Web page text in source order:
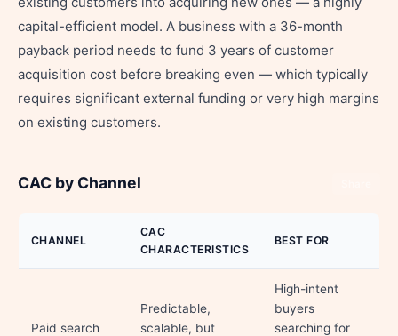
capital-efficient model. A business with a 36-month
payback period needs to fund 3 years of customer
acquisition cost before breaking even — which typically
requires significant external funding or very high margins
on existing customers.
CAC by Channel
CHANNEL
CAC
CHARACTERISTICS
BEST FOR
Paid search
Predictable,
scalable, but
High-intent
buyers
searching for